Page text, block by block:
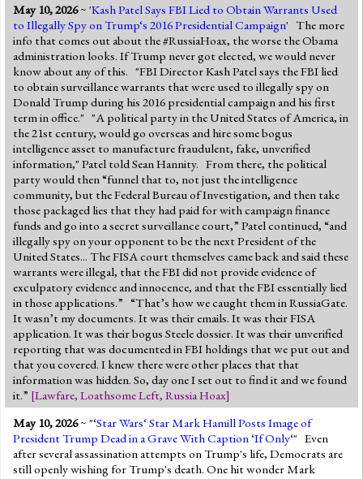
May 10, 2026~ 'Kash Patel Says FBI Lied to Obtain Warrants Used
to Illegally Spy on Trump‘s 2016 Presidential Campaign' The more
info that comes out about the #RussiaHoax, the worse the Obama
administration looks. If Trump never got elected, we would never
know about any of this. "FBI Director Kash Patel says the FBI lied
to obtain surveillance warrants that were used to illegally spy on
Donald Trump during his 2016 presidential campaign and his first
term in office." "A political party in the United States of America, in
the 21st century, would go overseas and hire some bogus
intelligence asset to manufacture fraudulent, fake, unverified
information," Patel told Sean Hannity. From there, the political
party would then “funnel that to, not just the intelligence
community, but the Federal Bureau of Investigation, and then take
those packaged lies that they had paid for with campaign finance
funds and go into a secret surveillance court,” Patel continued, “and
illegally spy on your opponent to be the next President of the
United States... The FISA court themselves came back and said these
warrants were illegal, that the FBI did not provide evidence of
exculpatory evidence and innocence, and that the FBI essentially lied
in those applications.” “That’s how we caught them in RussiaGate.
It wasn’t my documents. It was their emails. It was their FISA
application. It was their bogus Steele dossier. It was their unverified
reporting that was documented in FBI holdings that we put out and
that you covered. I knew there were other places that that
information was hidden. So, day one I set out to find it and we found
it.” [Lawfare, Loathsome Left, Russia Hoax]
May 10, 2026~ "‘Star Wars‘ Star Mark Hamill Posts Image of
President Trump Dead in a Grave With Caption ‘If Only‘" Even
after several assassination attempts on Trump's life, Democrats are
still openly wishing for Trump's death. One hit wonder Mark